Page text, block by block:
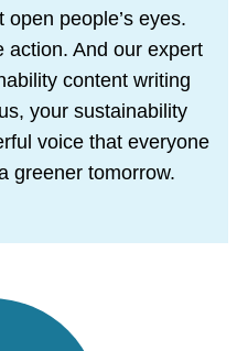
people’s eyes.
action. And our expert
content writing
your sustainability
voice that everyone
greener tomorrow.